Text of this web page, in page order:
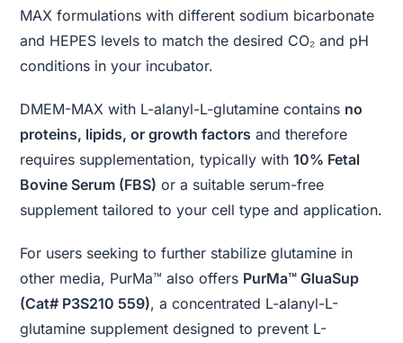
MAX formulations with different sodium bicarbonate
and HEPES levels to match the desired CO₂ and pH
conditions in your incubator.
DMEM-MAX with L-alanyl-L-glutamine contains no
proteins, lipids, or growth factors and therefore
requires supplementation, typically with10% Fetal
Bovine Serum (FBS) or a suitable serum-free
supplement tailored to your cell type and application.
For users seeking to further stabilize glutamine in
other media, PurMa™ also offers PurMa™ GluaSup
(Cat# P3S210 559), a concentrated L-alanyl-L-
glutamine supplement designed to prevent L-